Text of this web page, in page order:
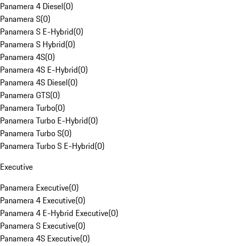
Panamera 4 Diesel(0)
Panamera S(0)
Panamera S E-Hybrid(0)
Panamera S Hybrid(0)
Panamera 4S(0)
Panamera 4S E-Hybrid(0)
Panamera 4S Diesel(0)
Panamera GTS(0)
Panamera Turbo(0)
Panamera Turbo E-Hybrid(0)
Panamera Turbo S(0)
Panamera Turbo S E-Hybrid(0)
Executive
Panamera Executive(0)
Panamera 4 Executive(0)
Panamera 4 E-Hybrid Executive(0)
Panamera S Executive(0)
Panamera 4S Executive(0)